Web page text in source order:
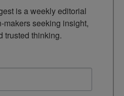
is a weekly editorial
makers seeking insight,
trusted thinking.